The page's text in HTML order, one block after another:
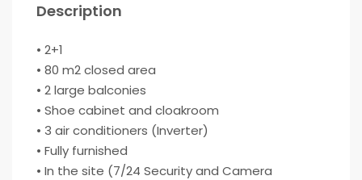
Description
• 2+1
• 80 m2 closed area
• 2 large balconies
• Shoe cabinet and cloakroom
• 3 air conditioners (Inverter)
• Fully furnished
• In the site (7/24 Security and Camera